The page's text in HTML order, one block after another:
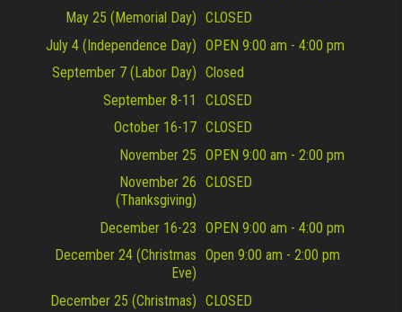
May 25 (Memorial Day) CLOSED
July 4 (Independence Day) OPEN 9:00 am - 4:00 pm
September 7 (Labor Day) Closed
September 8-11
CLOSED
October 16-17 CLOSED
November 25 OPEN 9:00 am - 2:00 pm
November 26
(Thanksgiving)
CLOSED
December 16-23 OPEN 9:00 am - 4:00 pm
December 24 (Christmas
Eve)
Open 9:00 am - 2:00 pm
December 25 (Christmas) CLOSED